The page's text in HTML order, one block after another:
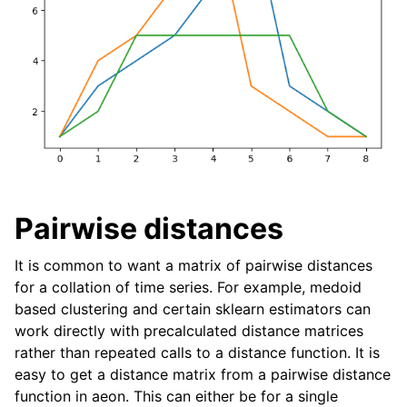
Pairwise distances
It is common to want a matrix of pairwise distances
for a collation of time series. For example, medoid
based clustering and certain sklearn estimators can
work directly with precalculated distance matrices
rather than repeated calls to a distance function. It is
easy to get a distance matrix from a pairwise distance
function in aeon. This can either be for a single